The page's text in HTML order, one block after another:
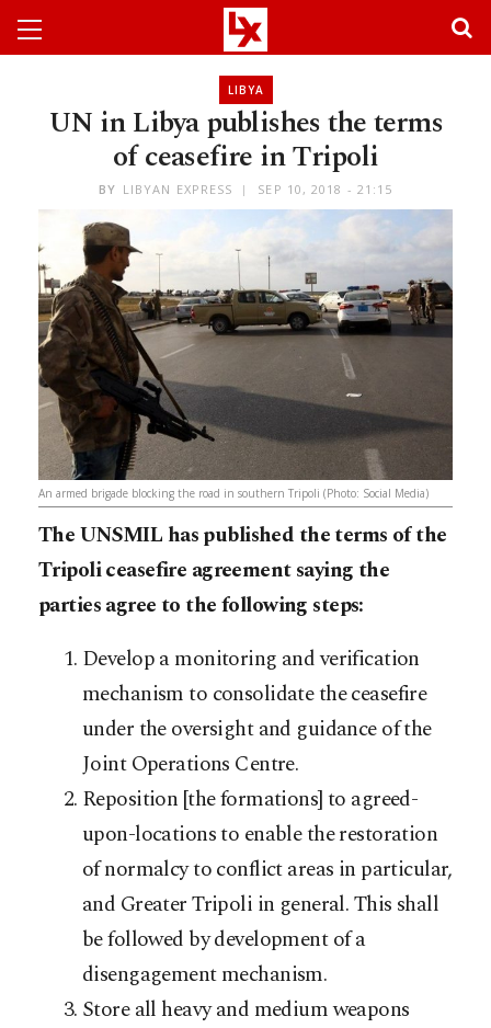
LIBYA
UN in Libya publishes the terms
of ceasefire in Tripoli
BY LIBYAN EXPRESS SEP 10, 2018 - 21:15
An armed brigade blocking the road in southern Tripoli (Photo: Social Media)
The UNSMIL has published the terms of the
Tripoli ceasefire agreement saying the
parties agree to the following steps:
Develop a monitoring and verification
mechanism to consolidate the ceasefire
under the oversight and guidance of the
Joint Operations Centre.
Reposition [the formations] to agreed-
upon-locations to enable the restoration
of normalcy to conflict areas in particular,
and Greater Tripoli in general. This shall
be followed by development of a
disengagement mechanism.
Store all heavy and medium weapons